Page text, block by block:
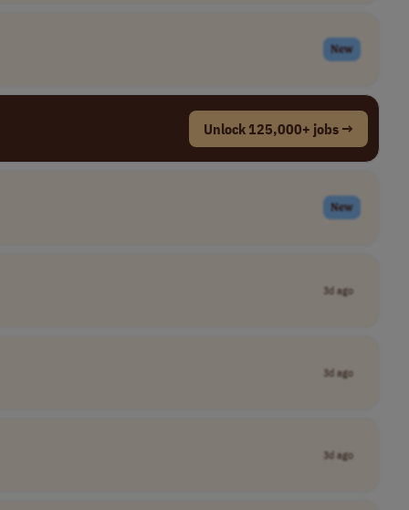
New
Unlock 125,000+ jobs →
New
3d ago
3d ago
3d ago